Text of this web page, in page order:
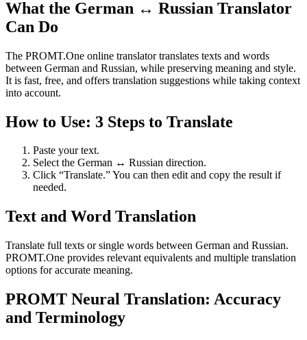
What the German ↔ Russian Translator
Can Do
The PROMT.One online translator translates texts and words
between German and Russian, while preserving meaning and style.
It is fast, free, and offers translation suggestions while taking context
into account.
How to Use: 3 Steps to Translate
Paste your text.
Select the German ↔ Russian direction.
Click “Translate.” You can then edit and copy the result if
needed.
Text and Word Translation
Translate full texts or single words between German and Russian.
PROMT.One provides relevant equivalents and multiple translation
options for accurate meaning.
PROMT Neural Translation: Accuracy
and Terminology